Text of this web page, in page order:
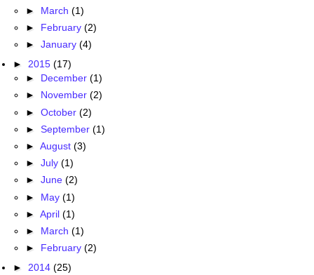
► March (1)
► February (2)
► January (4)
► 2015 (17)
► December (1)
► November (2)
► October (2)
► September (1)
► August (3)
► July (1)
► June (2)
► May (1)
► April (1)
► March (1)
► February (2)
► 2014 (25)